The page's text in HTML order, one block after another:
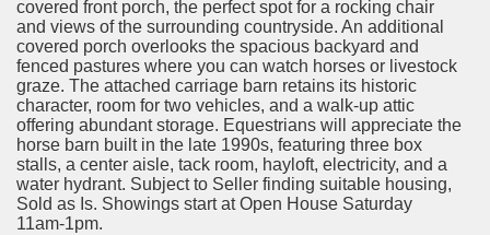
covered front porch, the perfect spot for a rocking chair
and views of the surrounding countryside. An additional
covered porch overlooks the spacious backyard and
fenced pastures where you can watch horses or livestock
graze. The attached carriage barn retains its historic
character, room for two vehicles, and a walk-up attic
offering abundant storage. Equestrians will appreciate the
horse barn built in the late 1990s, featuring three box
stalls, a center aisle, tack room, hayloft, electricity, and a
water hydrant. Subject to Seller finding suitable housing,
Sold as Is. Showings start at Open House Saturday
11am-1pm.